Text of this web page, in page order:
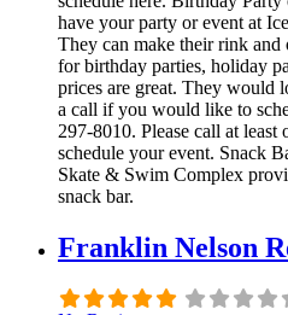
have your party or event at
They can make their rink
for birthday parties, holiday
prices are great. They would
a call if you would like to
297-8010. Please call at
schedule your event. Snack
Skate & Swim Complex
snack bar.
Franklin Nelson